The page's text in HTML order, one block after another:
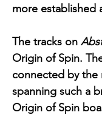
more established
The tracks on
Origin of Spin.
connected by the
spanning such a
Origin of Spin